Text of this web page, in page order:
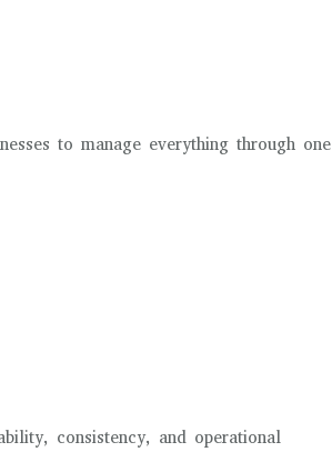
to manage everything through one
consistency, and operational